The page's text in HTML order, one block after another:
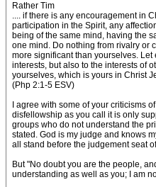
Rather Tim
.... if there is any encouragement in
participation in the Spirit, any
being of the same mind, having the
one mind. Do nothing from rivalry or
more significant than yourselves.
interests, but also to the interests of
yourselves, which is yours in Christ
(Php 2:1-5 ESV)
I agree with some of your criticisms
disfellowship as you call it is only
groups who do not understand the
stated. God is my judge and knows
all stand before the judgement seat
But "No doubt you are the people,
understanding as well as you; I am